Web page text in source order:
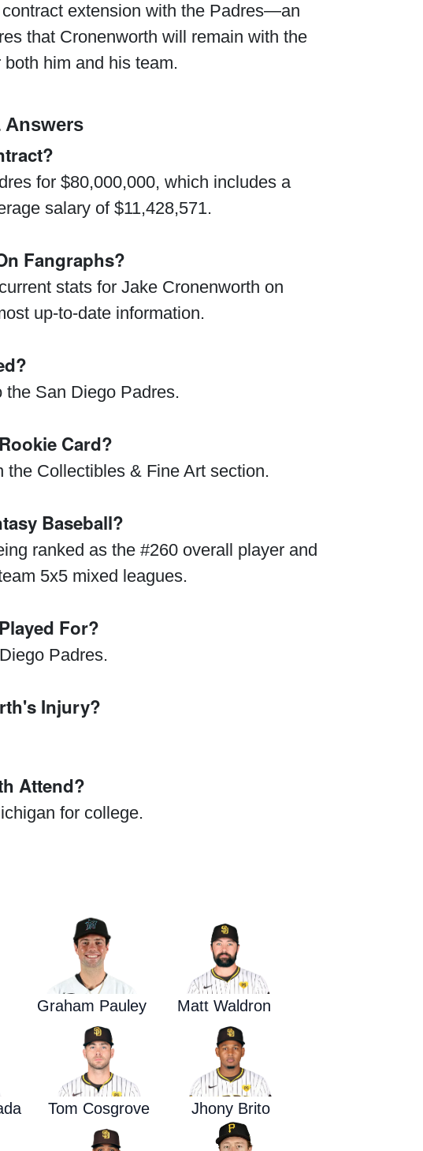
extension with the Padres—an
that Cronenworth will remain with the
him and his team.
for $80,000,000, which includes a
salary of $11,428,571.
Fangraphs?
stats for Jake Cronenworth on
up-to-date information.
San Diego Padres.
Card?
Collectibles & Fine Art section.
Baseball?
ranked as the #260 overall player and
5x5 mixed leagues.
For?
Padres.
Injury?
Attend?
for college.
Graham Pauley Matt Waldron
Tom Cosgrove Jhony Brito
Waged War Support
Customer Service